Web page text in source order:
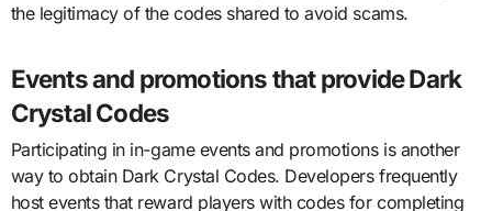
the legitimacy of the codes shared to avoid scams.
Events and promotions that provide Dark
Crystal Codes
Participating in in-game events and promotions is another
way to obtain Dark Crystal Codes. Developers frequently
host events that reward players with codes for completing